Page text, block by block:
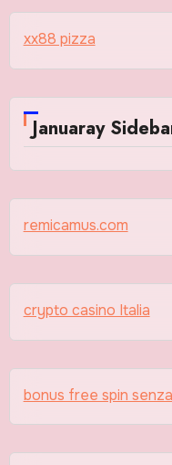
xx88 pizza
Januaray
remicamus.com
crypto casino Italia
bonus free spin